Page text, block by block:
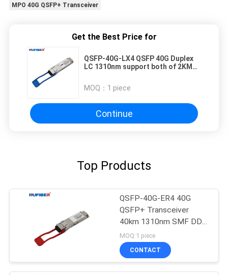
MPO 40G QSFP+ Transceiver
Get the Best Price for
QSFP-40G-LX4 QSFP 40G Duplex
LC 1310nm support both of 2KM
MOQ： 1 piece
Continue
Top Products
QSFP-40G-ER4 40G
QSFP+ Transceiver
40km 1310nm SMF DDM
FCC Approved
MOQ:1 piece
CONTACT